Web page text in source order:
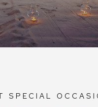
SPECIAL